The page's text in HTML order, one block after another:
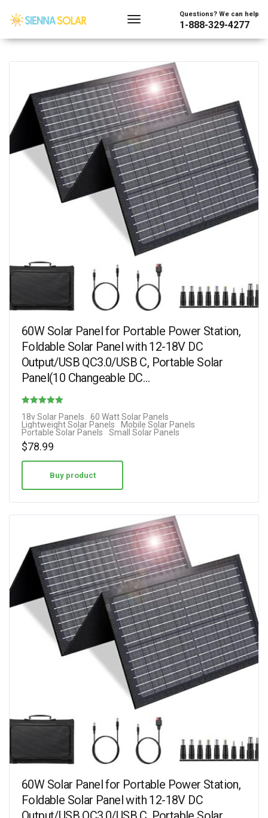
Questions? We can help
1-888-329-4277
60W Solar Panel for Portable Power Station,
Foldable Solar Panel with 12-18V DC
Output/USB QC3.0/USB C, Portable Solar
Panel(10 Changeable DC…
4.70
18v Solar Panels
60 Watt Solar Panels
Lightweight Solar Panels
Mobile Solar Panels
Portable Solar Panels
Small Solar Panels
$78.99
Buy product
60W Solar Panel for Portable Power Station,
Foldable Solar Panel with 12-18V DC